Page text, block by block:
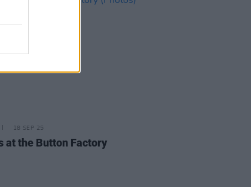
18 SEP 25
at the Button Factory